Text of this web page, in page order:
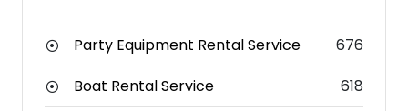
Party Equipment Rental Service
676
Boat Rental Service
618